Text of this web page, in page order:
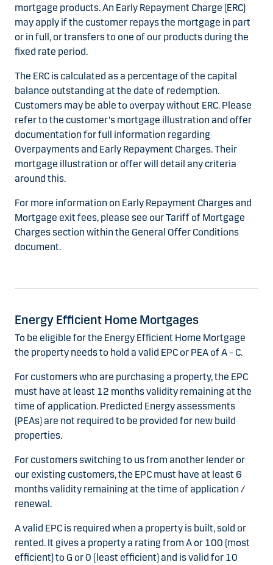
mortgage products. An Early Repayment Charge (ERC)
may apply if the customer repays the mortgage in part
or in full, or transfers to one of our products during the
fixed rate period.
The ERC is calculated as a percentage of the capital
balance outstanding at the date of redemption.
Customers may be able to overpay without ERC. Please
refer to the customer's mortgage illustration and offer
documentation for full information regarding
Overpayments and Early Repayment Charges. Their
mortgage illustration or offer will detail any criteria
around this.
For more information on Early Repayment Charges and
Mortgage exit fees, please see our Tariff of Mortgage
Charges section within the General Offer Conditions
document.
Energy Efficient Home Mortgages
To be eligible for the Energy Efficient Home Mortgage
the property needs to hold a valid EPC or PEA of A – C.
For customers who are purchasing a property, the EPC
must have at least 12 months validity remaining at the
time of application. Predicted Energy assessments
(PEAs) are not required to be provided for new build
properties.
For customers switching to us from another lender or
our existing customers, the EPC must have at least 6
months validity remaining at the time of application /
renewal.
A valid EPC is required when a property is built, sold or
rented. It gives a property a rating from A or 100 (most
efficient) to G or 0 (least efficient) and is valid for 10